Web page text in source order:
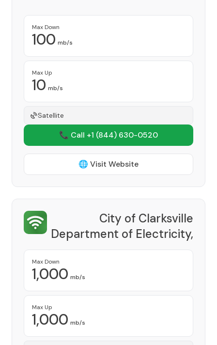
Max Down
100 mb/s
Max Up
10 mb/s
Satellite
📞 Call +1 (844) 630-0520
🌐 Visit Website
City of Clarksville
Department of Electricity,
CDE Lightband
Max Down
1,000 mb/s
Max Up
1,000 mb/s